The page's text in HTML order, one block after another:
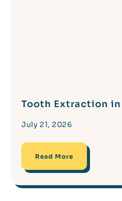
Tooth Extraction in
July 21, 2026
Read More